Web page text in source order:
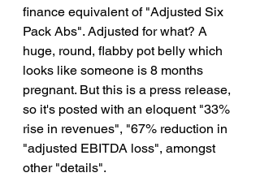
finance equivalent of "Adjusted Six
Pack Abs". Adjusted for what? A
huge, round, flabby pot belly which
looks like someone is 8 months
pregnant. But this is a press release,
so it's posted with an eloquent "33%
rise in revenues", "67% reduction in
"adjusted EBITDA loss", amongst
other "details".